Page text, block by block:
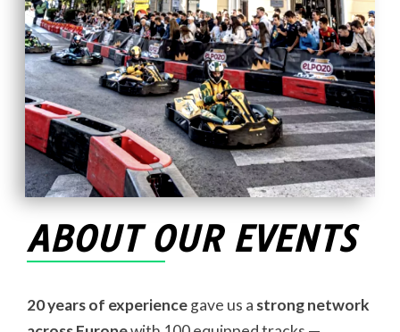
ABOUT OUR EVENTS
20 years of experiencegave us a strong network